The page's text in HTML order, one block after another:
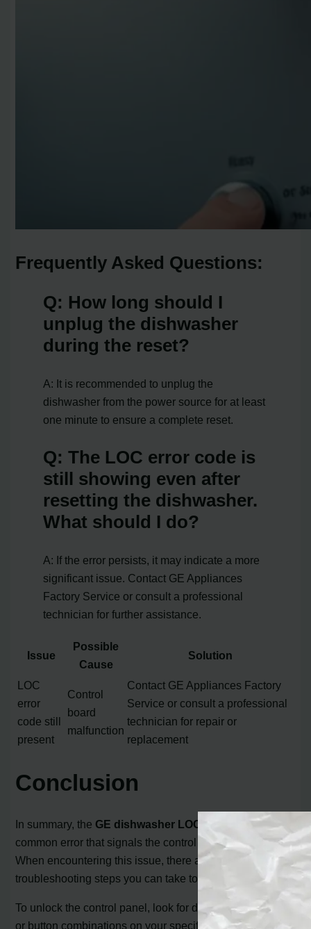
Frequently Asked Questions:
Q: How long should I
unplug the dishwasher
during the reset?
A: It is recommended to unplug the
dishwasher from the power source for at least
one minute to ensure a complete reset.
Q: The LOC error code is
still showing even after
resetting the dishwasher.
What should I do?
A: If the error persists, it may indicate a more
significant issue. Contact GE Appliances
Factory Service or consult a professional
technician for further assistance.
Issue
Possible
Cause
Solution
LOC
error
code still
present
Control
board
malfunction
Contact GE Appliances Factory
Service or consult a professional
technician for repair or
replacement
Conclusion
In summary, the GE dishwasher LOC code
common error that signals the control panel is locked.
When encountering this issue, there are a few
troubleshooting steps you can take to resolve it.
To unlock the control panel, look for designated buttons
or button combinations on your specific GE dishwasher